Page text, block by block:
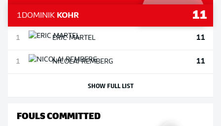
1DOMINIK KOHR 11
1 ERICMARTEL 11
1 NICOLAIREMBERG 11
SHOW FULL LIST
FOULS COMMITTED